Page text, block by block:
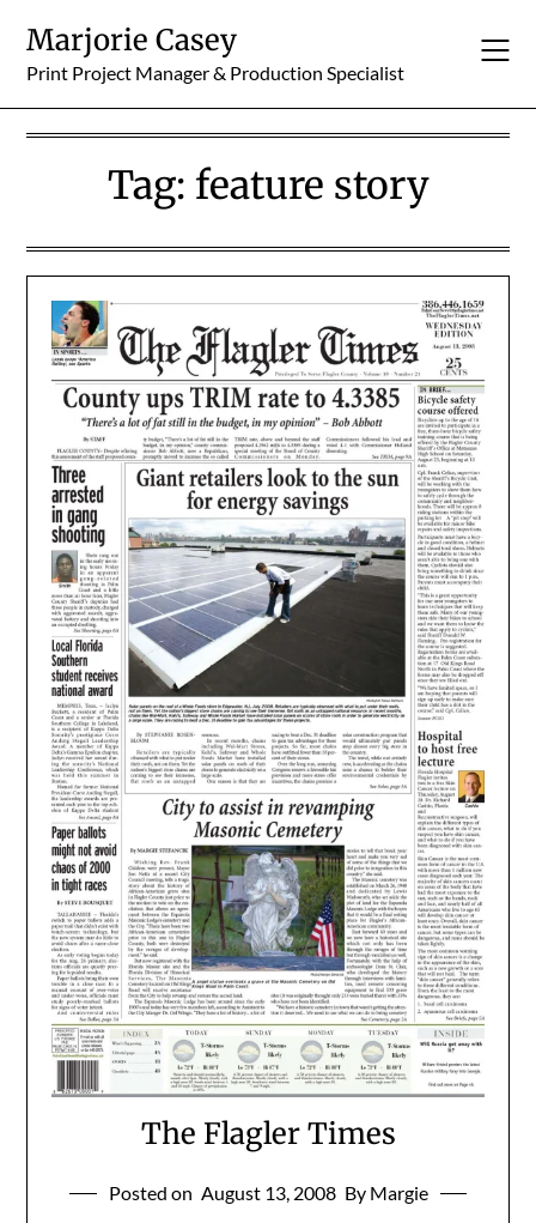
content
Marjorie Casey
Print Project Manager & Production Specialist
Tag: feature story
The Flagler Times
Posted on August 13, 2008 By Margie